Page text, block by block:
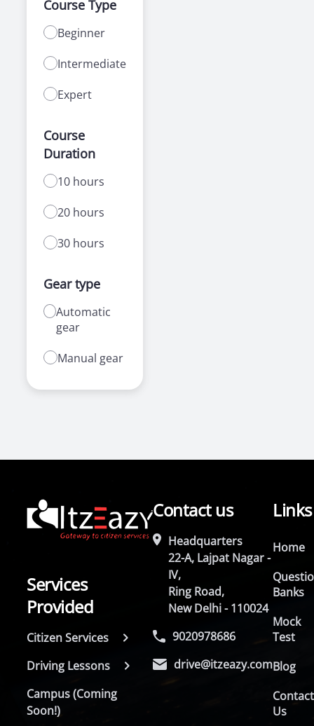
Course Type
Beginner
Intermediate
Expert
Course
Duration
10 hours
20 hours
30 hours
Gear type
Automatic
gear
Manual gear
Services
Provided
Citizen Services
Driving Lessons
Campus (Coming
Soon!)
Contact us
Headquarters
22-A, Lajpat Nagar -
IV,
Ring Road,
New Delhi - 110024
9020978686
drive@itzeazy.com
Links
Home
Banks
Mock
Test
Blog
Contact
Us